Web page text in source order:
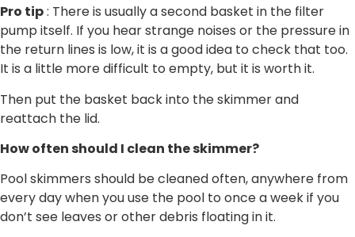
Pro tip: There is usually a second basket in the filter
pump itself. If you hear strange noises or the pressure in
the return lines is low, it is a good idea to check that too.
It is a little more difficult to empty, but it is worth it.
Then put the basket back into the skimmer and
reattach the lid.
How often should I clean the skimmer?
Pool skimmers should be cleaned often, anywhere from
every day when you use the pool to once a week if you
don’t see leaves or other debris floating in it.